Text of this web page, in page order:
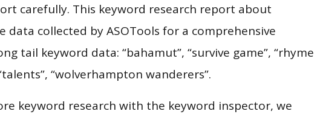
carefully. This keyword research report about
data collected by ASOTools for a comprehensive
tail keyword data: “bahamut”, “survive game”, “rhyme
“wolverhampton wanderers”.
keyword research with the keyword inspector, we